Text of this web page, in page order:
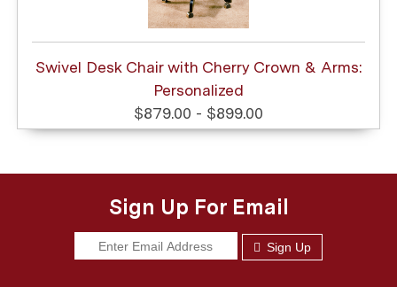
Swivel Desk Chair with Cherry Crown & Arms:
Personalized
$879.00 - $899.00
Sign Up For Email
Sign Up